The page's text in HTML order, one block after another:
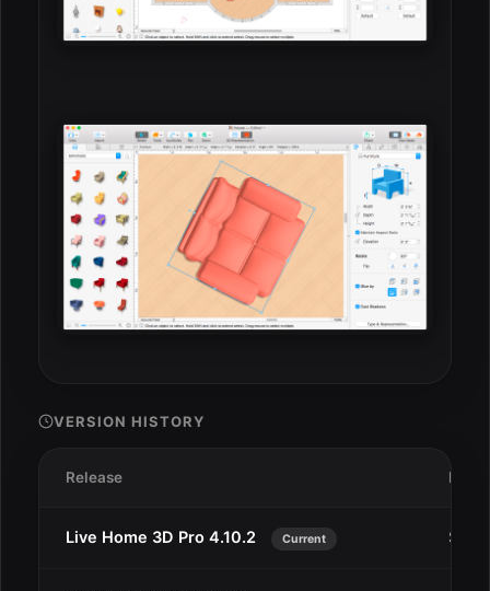
VERSION HISTORY
Release Date
Live Home 3D Pro 4.10.2 Current Sep